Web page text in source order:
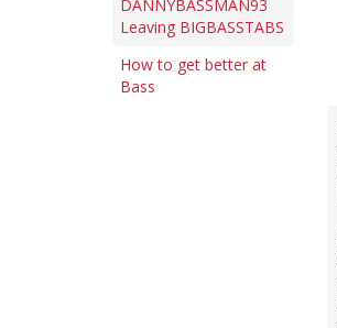
DANNYBASSMAN93
Leaving BIGBASSTABS
How to get better at
Bass